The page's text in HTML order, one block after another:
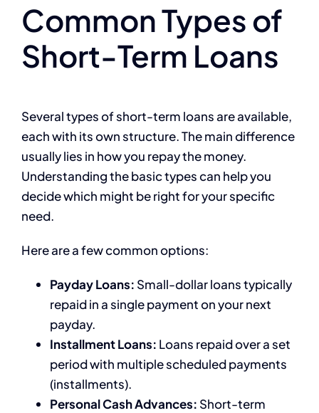
Common Types of
Short-Term Loans
Several types of short-term loans are available,
each with its own structure. The main difference
usually lies in how you repay the money.
Understanding the basic types can help you
decide which might be right for your specific
need.
Here are a few common options:
Payday Loans: Small-dollar loans typically
repaid in a single payment on your next
payday.
Installment Loans: Loans repaid over a set
period with multiple scheduled payments
(installments).
Personal Cash Advances: Short-term